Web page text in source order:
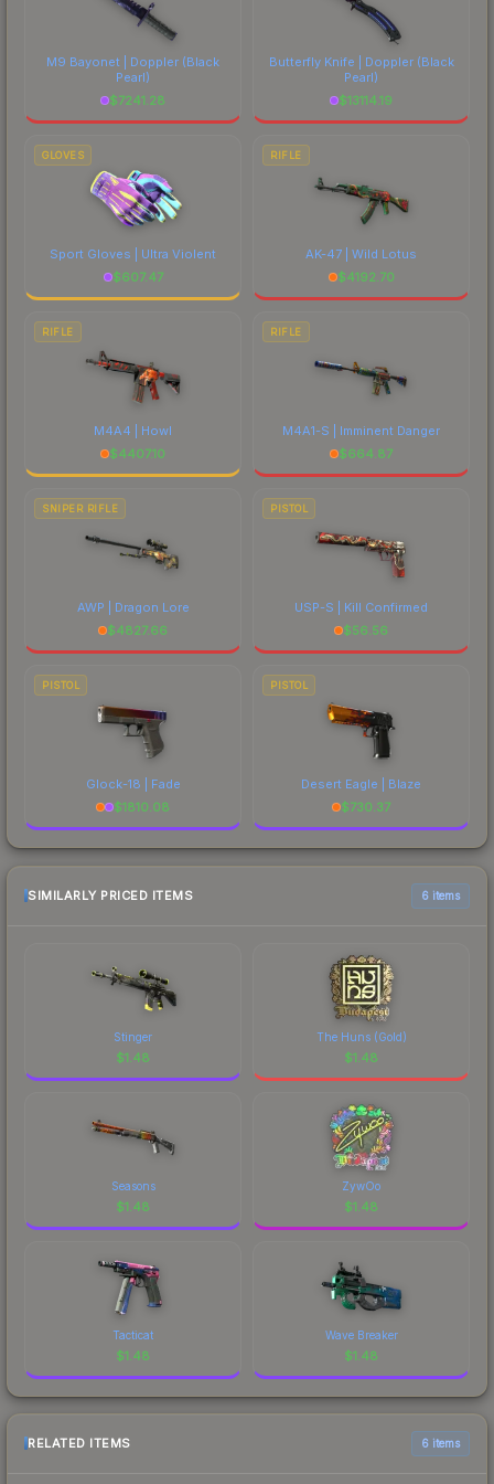
each marketplace's fees when comparing total
M9 Bayonet | Doppler (Black
Pearl)
$7241.28
Butterfly Knife | Doppler(Black
Pearl)
$13114.19
GLOVES
Sport Gloves | Ultra Violent
$607.47
RIFLE
AK-47 | Wild Lotus
$4192.70
RIFLE
M4A4 | Howl
$4407.10
RIFLE
M4A1-S | Imminent Danger
$664.87
SNIPER RIFLE
AWP | Dragon Lore
$4827.66
PISTOL
USP-S | Kill Confirmed
$56.56
PISTOL
Glock-18 | Fade
$1810.08
PISTOL
Desert Eagle | Blaze
$730.37
SIMILARLY PRICED ITEMS 6 items
Stinger
$1.48
The Huns (Gold)
$1.48
Seasons
$1.48
ZywOo
$1.48
Tacticat
$1.48
Wave Breaker
$1.48
RELATED ITEMS 6 items